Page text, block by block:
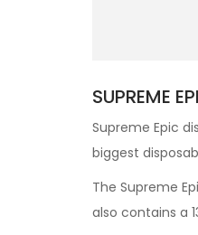
SUPREME
Supreme Epic
biggest
The Supreme
also contains a